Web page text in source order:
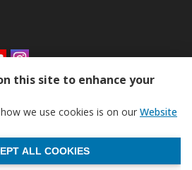
this site to enhance your
we use cookies is on our Website
ALL COOKIES